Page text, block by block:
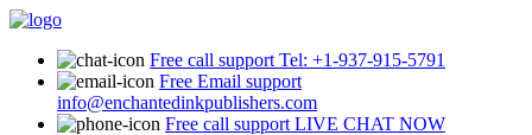
Free call support Tel: +1-937-915-5791
Free Email support
info@enchantedinkpublishers.com
Free call support LIVE CHAT NOW